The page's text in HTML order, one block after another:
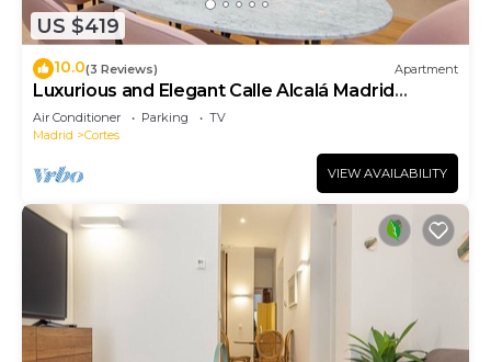
US $419
10.0(3 Reviews) Apartment
Luxurious and Elegant Calle Alcalá Madrid
Center ALC35
Air Conditioner Parking
TV
Madrid
Cortes
VIEW AVAILABILITY